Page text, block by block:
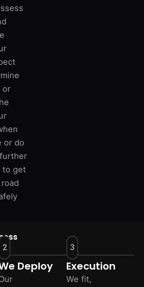
or
or do
to get
2
Deploy
3
Execution
We fit,